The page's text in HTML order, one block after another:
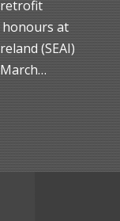
retrofit
honours at
(SEAI)